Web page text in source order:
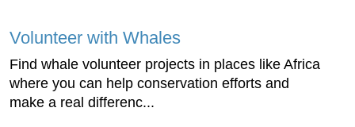
Volunteer with Whales
Find whale volunteer projects in places like Africa
where you can help conservation efforts and
make a real differenc...